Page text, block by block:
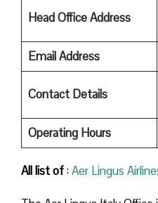
Head Office Address
Email Address
Contact Details
Operating Hours
All list of:Aer Lingus